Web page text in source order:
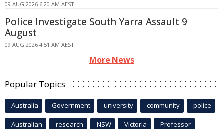
09 AUG 2026 6:20 AM AEST
Police Investigate South Yarra Assault 9
August
09 AUG 2026 4:51 AM AEST
More News
Popular Topics
Australia Government university community police
Australian research NSW Victoria Professor